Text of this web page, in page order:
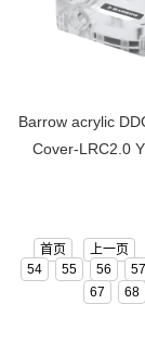
Barrow acrylic
Cover-LRC2.0
首页 上一页
54
55 56 57
67
68